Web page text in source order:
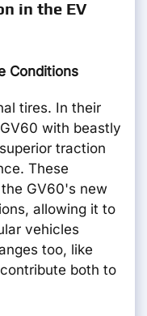
in the EV
Conditions
tires. In their
with beastly
traction
These
GV60's new
allowing it to
vehicles
too, like
both to